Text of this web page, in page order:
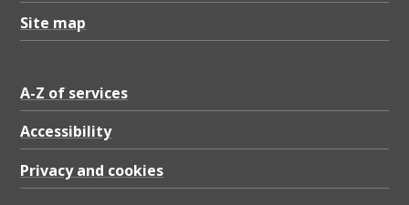
Site map
A-Z of services
Accessibility
Privacy and cookies